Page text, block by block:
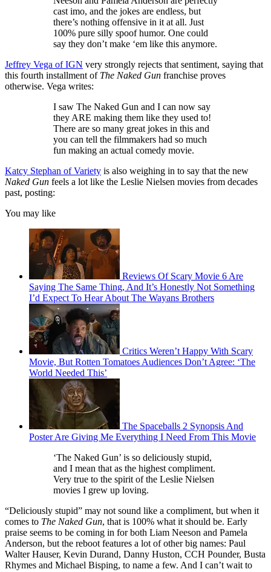
cast imo, and the jokes are endless, but
there’s nothing offensive in it at all. Just
100% pure silly spoof humor. One could
say they don’t make ‘em like this anymore.
Jeffrey Vega of IGN very strongly rejects that sentiment, saying that
this fourth installment of The Naked Gun franchise proves
otherwise. Vega writes:
I saw The Naked Gun and I can now say
they ARE making them like they used to!
There are so many great jokes in this and
you can tell the filmmakers had so much
fun making an actual comedy movie.
Katcy Stephan of Variety is also weighing in to say that the new
Naked Gun feels a lot like the Leslie Nielsen movies from decades
past, posting:
You may like
Reviews Of Scary Movie 6 Are
Saying The Same Thing, And It’s Honestly Not Something
I’d Expect To Hear About The Wayans Brothers
Critics Weren’t Happy With Scary
Movie, But Rotten Tomatoes Audiences Don’t Agree: ‘The
World Needed This’
The Spaceballs 2 Synopsis And
Poster Are Giving Me Everything I Need From This Movie
‘The Naked Gun’ is so deliciously stupid,
and I mean that as the highest compliment.
Very true to the spirit of the Leslie Nielsen
movies I grew up loving.
“Deliciously stupid” may not sound like a compliment, but when it
comes to The Naked Gun, that is 100% what it should be. Early
praise seems to be coming in for both Liam Neeson and Pamela
Anderson, but the reboot features a lot of other big names: Paul
Walter Hauser, Kevin Durand, Danny Huston, CCH Pounder, Busta
Rhymes and Michael Bisping, to name a few. And I can’t wait to